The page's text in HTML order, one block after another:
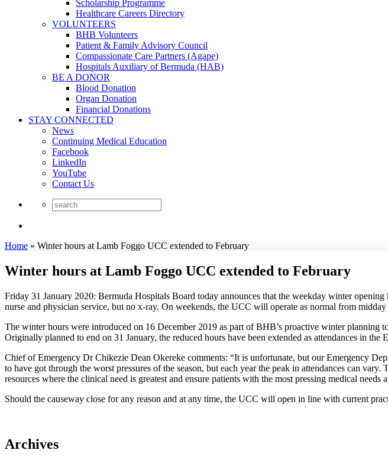
Scholarship Programme
Healthcare Careers Directory
VOLUNTEERS
BHB Volunteers
Patient & Family Advisory Council
Compassionate Care Partners (Agape)
Hospitals Auxiliary of Bermuda (HAB)
BE A DONOR
Blood Donation
Organ Donation
Financial Donations
STAY CONNECTED
News
Continuing Medical Education
Facebook
LinkedIn
YouTube
Contact Us
Home » Winter hours at Lamb Foggo UCC extended to February
Winter hours at Lamb Foggo UCC extended to February
Friday 31 January 2020: Bermuda Hospitals Board today announces that the weekday winter
nurse and physician service, but no x-ray. On weekends, the UCC will operate as normal from
The winter hours were introduced on 16 December 2019 as part of BHB’s proactive winter planning
Originally planned to end on 31 January, the reduced hours have been extended as attendances in the
Chief of Emergency Dr Chikezie Dean Okereke comments: “It is unfortunate, but our Emergency
to have got through the worst pressures of the season, but each year the peak in attendances can
resources where the clinical need is greatest and ensure patients with the most pressing medical needs
Should the causeway close for any reason and at any time, the UCC will open in line with current
Archives